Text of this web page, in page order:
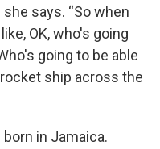
says. “So when
OK, who's going
going to be able
ship across the
in Jamaica.